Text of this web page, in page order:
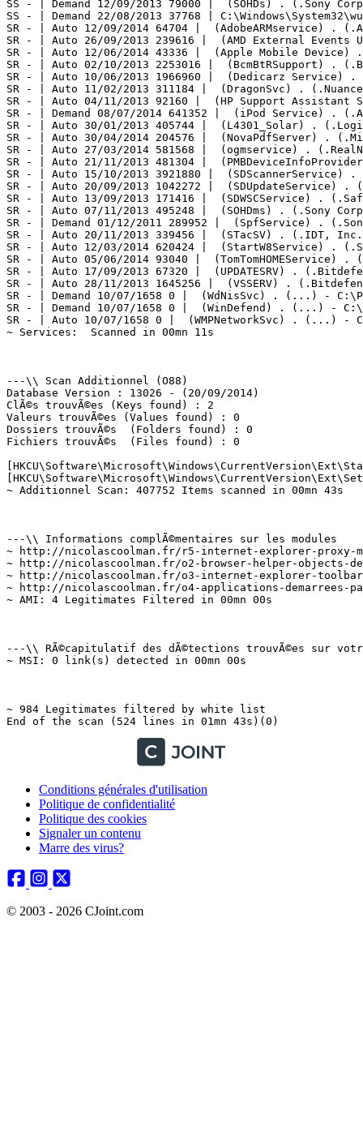
Conditions générales d'utilisation
Politique de confidentialité
Politique des cookies
Signaler un contenu
Marre des virus?
© 2003 - 2026 CJoint.com